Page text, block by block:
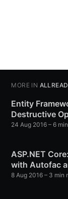
MORE IN
Entity
Destructive
24 Aug 2016 – 6
ASP.NET
with Autofac
8 Aug 2016 – 3 min